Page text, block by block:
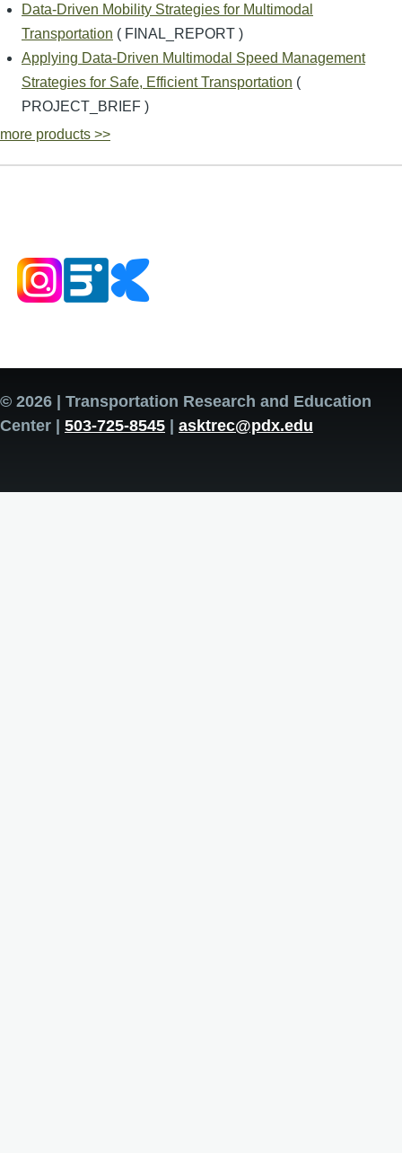
Data-Driven Mobility Strategies for Multimodal
Transportation ( FINAL_REPORT )
Applying Data-Driven Multimodal Speed Management
Strategies for Safe, Efficient Transportation (
PROJECT_BRIEF )
more products >>
© 2026 | Transportation Research and Education
Center | 503-725-8545 | asktrec@pdx.edu